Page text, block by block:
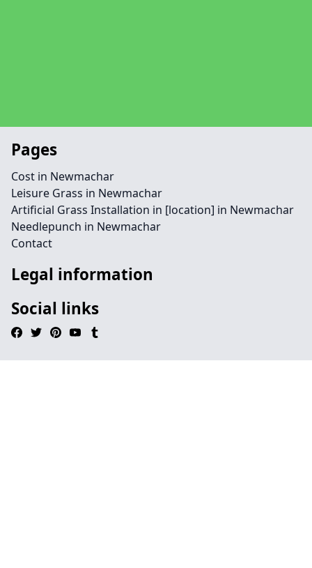
Pages
Cost in Newmachar
Leisure Grass in Newmachar
Artificial Grass Installation in [location] in Newmachar
Needlepunch in Newmachar
Contact
Legal information
Social links